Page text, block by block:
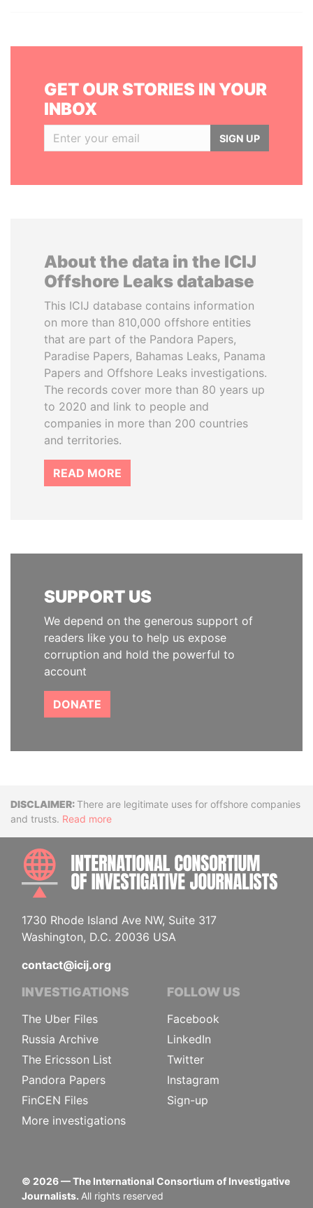
GET OUR STORIES IN YOUR
INBOX
SIGN UP
About the data in the ICIJ
Offshore Leaks database
This ICIJ database contains information
on more than 810,000 offshore entities
that are part of the Pandora Papers,
Paradise Papers, Bahamas Leaks, Panama
Papers and Offshore Leaks investigations.
The records cover more than 80 years up
to 2020 and link to people and
companies in more than 200 countries
and territories.
READ MORE
SUPPORT US
We depend on the generous support of
readers like you to help us expose
corruption and hold the powerful to
account
DONATE
DisclaimerThere are legitimate uses for offshore companies
and trusts. Read more
1730 Rhode Island Ave NW, Suite 317
Washington, D.C. 20036 USA
contact@icij.org
INVESTIGATIONS
The Uber Files
Russia Archive
The Ericsson List
Pandora Papers
FinCEN Files
More investigations
FOLLOW US
Facebook
LinkedIn
Twitter
Instagram
Sign-up
© 2026— The International Consortium of Investigative
Journalists. All rights reserved